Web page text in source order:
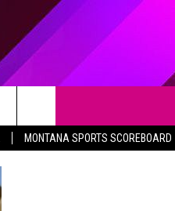
MONTANA SPORTS SCOREBOARD